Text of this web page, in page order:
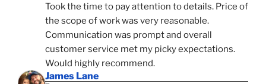
Took the time to pay attention to details. Price of
the scope of work was very reasonable.
Communication was prompt and overall
customer service met my picky expectations.
Would highly recommend.
James Lane